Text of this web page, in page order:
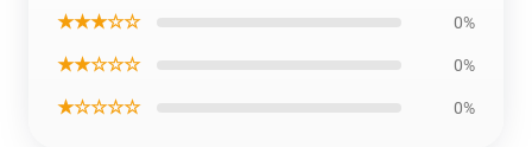
★★★☆☆ 0%
★★☆☆☆ 0%
★☆☆☆☆ 0%